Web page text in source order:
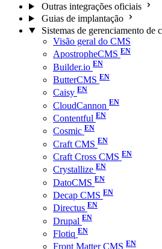
Outras integrações oficiais
Guias de implantação
Sistemas de gerenciamento de
Visão geral do CMS
ApostropheCMS
Builder.io
ButterCMS
Caisy
CloudCannon
Contentful
Cosmic
Craft CMS
Craft Cross CMS
Crystallize
DatoCMS
Decap CMS
Directus
Drupal
Flotiq
Front Matter CMS